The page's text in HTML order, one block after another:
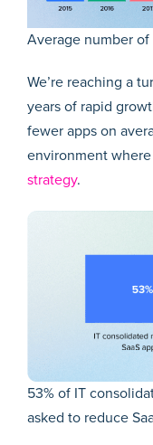
Average number of
We’re reaching a
years of rapid
fewer apps on
environment where
strategy.
53% of IT
asked to reduce